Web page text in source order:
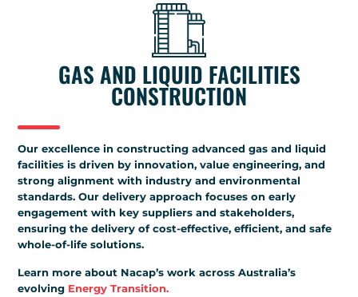
GAS AND LIQUID FACILITIES
CONSTRUCTION
Our excellence in constructing advanced gas and liquid
facilities is driven by innovation, value engineering, and
strong alignment with industry and environmental
standards. Our delivery approach focuses on early
engagement with key suppliers and stakeholders,
ensuring the delivery of cost-effective, efficient, and safe
whole-of-life solutions.
Learn more about Nacap’s work across Australia’s
evolving Energy Transition.